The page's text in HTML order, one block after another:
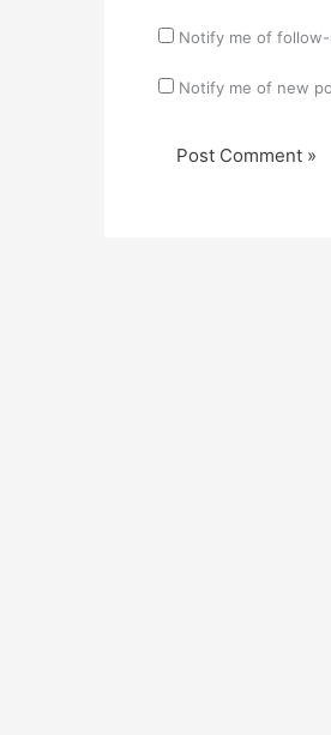
Notify me of
Notify me of new